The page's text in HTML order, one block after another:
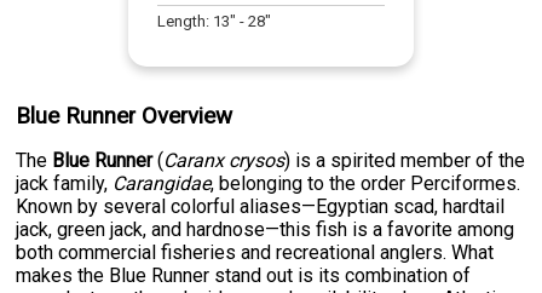
Length: 13" - 28"
Blue Runner Overview
The Blue Runner(Caranx crysos) is a spirited member of the
jack family, Carangidae, belonging to the order Perciformes.
Known by several colorful aliases—Egyptian scad, hardtail
jack, green jack, and hardnose—this fish is a favorite among
both commercial fisheries and recreational anglers. What
makes the Blue Runner stand out is its combination of